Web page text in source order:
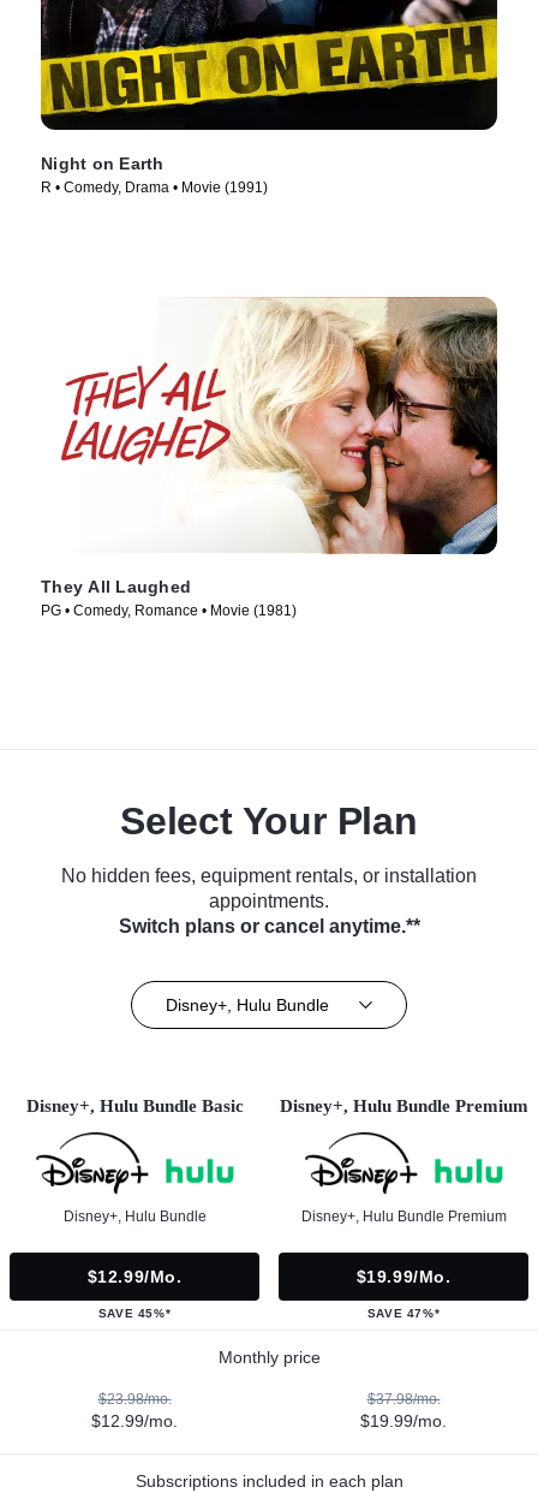
Night on Earth
R • Comedy, Drama • Movie (1991)
They All Laughed
PG • Comedy, Romance • Movie (1981)
Select Your Plan
No hidden fees, equipment rentals, or installation
appointments.
Switch plans or cancel anytime.**
Disney+, Hulu Bundle
Disney+, Hulu Bundle Basic
Disney+, Hulu Bundle
$12.99/mo.
SAVE 45%*
Disney+, Hulu Bundle Premium
Disney+, Hulu Bundle Premium
$19.99/mo.
SAVE 47%*
Monthly price
$23.98/mo.
$12.99/mo.
$37.98/mo.
$19.99/mo.
Subscriptions included in each plan